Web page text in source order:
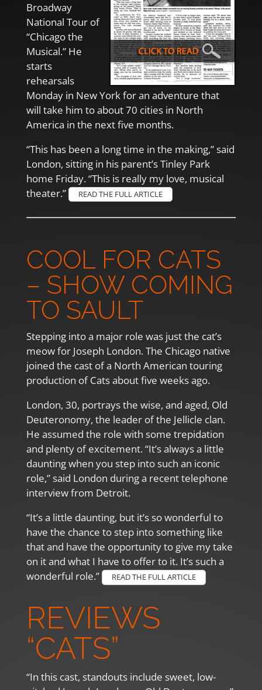
Broadway
National Tour of
“Chicago the
Musical.” He
starts
rehearsals
Monday in New York for an adventure that
will take him to about 70 cities in North
America in the next five months.
“This has been a long time in the making,” said
London, sitting in his parent’s Tinley Park
home Friday. “This is really my love, musical
theater.”
READ THE FULL ARTICLE
COOL FOR CATS
– SHOW COMING
TO SAULT
Stepping into a major role was just the cat’s
meow for Joseph London. The Chicago native
joined the cast of a North American touring
production of Cats about five weeks ago.
London, 30, portrays the wise, and aged, Old
Deuteronomy, the leader of the Jellicle clan.
He assumed the role with some trepidation
and plenty of excitement. “It’s always a little
daunting when you step into such an iconic
role,” said London during a recent telephone
interview from Detroit.
“It’s a little daunting, but it’s so wonderful to
have the chance to step into something like
that and have the opportunity to give my take
on it and what I have to offer to it. It’s such a
wonderful role.”
READ THE FULL ARTICLE
REVIEWS
“CATS”
“In this cast, standouts include sweet, low-